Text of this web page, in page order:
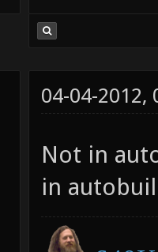
04-04-2012,
Not in
in